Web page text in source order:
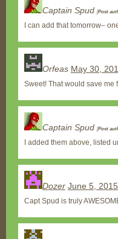
Captain Spud [Post
I can add that tomorrow–
Orfeas May 30,
Sweet! That would save me
Captain Spud [Post
I added them above, listed
Dozer June 5,
Capt Spud is truly